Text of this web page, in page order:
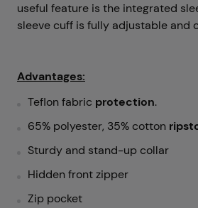
useful feature is the integrated
sleeve cuff is fully adjustable and
Advantages:
Teflon fabric protection.
65% polyester, 35% cotton
Sturdy and stand-up collar
Hidden front zipper
Zip pocket